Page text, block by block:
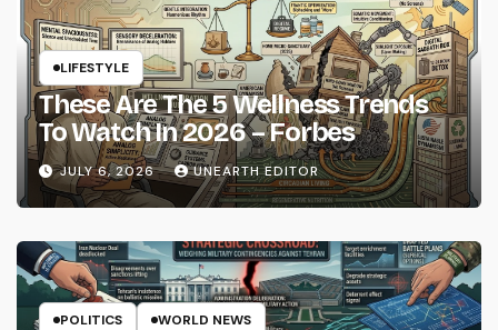
LIFESTYLE
These Are The 5 Wellness Trends
To Watch In 2026 – Forbes
JULY 6, 2026 UNEARTH EDITOR
POLITICS WORLD NEWS